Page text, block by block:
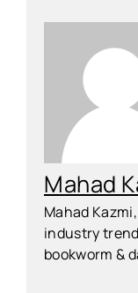
Mahad
Mahad
industry
bookworm &